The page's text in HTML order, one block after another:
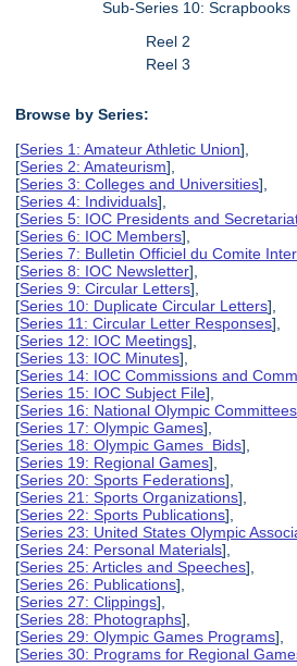
Sub-Series 10: Scrapbooks
Reel 2
Reel 3
Browse by Series:
[Series 1: Amateur Athletic Union],
[Series 2: Amateurism],
[Series 3: Colleges and Universities],
[Series 4: Individuals],
[Series 5: IOC Presidents and
[Series 6: IOC Members],
[Series 7: Bulletin Officiel du Comite
[Series 8: IOC Newsletter],
[Series 9: Circular Letters],
[Series 10: Duplicate Circular Letters],
[Series 11: Circular Letter Responses],
[Series 12: IOC Meetings],
[Series 13: IOC Minutes],
[Series 14: IOC Commissions and
[Series 15: IOC Subject File],
[Series 16: National Olympic Committees
[Series 17: Olympic Games],
[Series 18: Olympic Games Bids],
[Series 19: Regional Games],
[Series 20: Sports Federations],
[Series 21: Sports Organizations],
[Series 22: Sports Publications],
[Series 23: United States Olympic
[Series 24: Personal Materials],
[Series 25: Articles and Speeches],
[Series 26: Publications],
[Series 27: Clippings],
[Series 28: Photographs],
[Series 29: Olympic Games Programs],
[Series 30: Programs for Regional